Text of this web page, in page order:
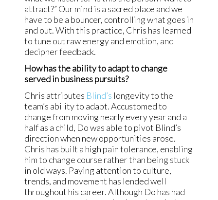
attract?” Our mind is a sacred place and we
have to be a bouncer, controlling what goes in
and out. With this practice, Chris has learned
to tune out raw energy and emotion, and
decipher feedback.
How has the ability to adapt to change
served in business pursuits?
Chris attributes Blind’s longevity to the
team’s ability to adapt. Accustomed to
change from moving nearly every year and a
half as a child, Do was able to pivot Blind’s
direction when new opportunities arose.
Chris has built a high pain tolerance, enabling
him to change course rather than being stuck
in old ways. Paying attention to culture,
trends, and movement has lended well
throughout his career. Although Do has had